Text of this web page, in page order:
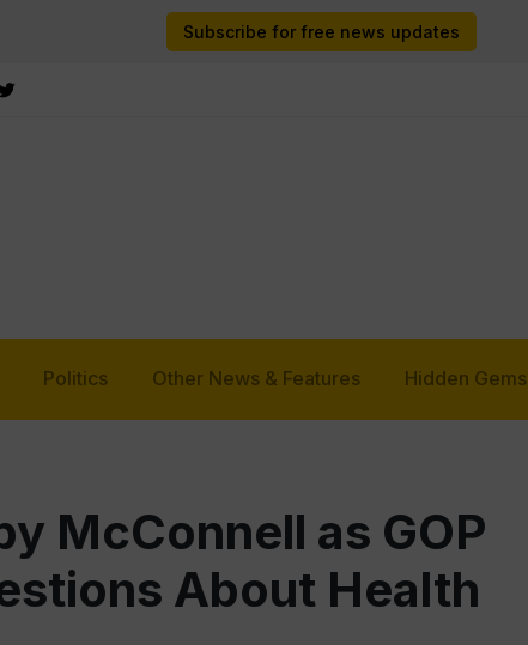
Subscribe for free news updates
Politics Other News & Features Hidden Gems
McConnell as GOP
About Health